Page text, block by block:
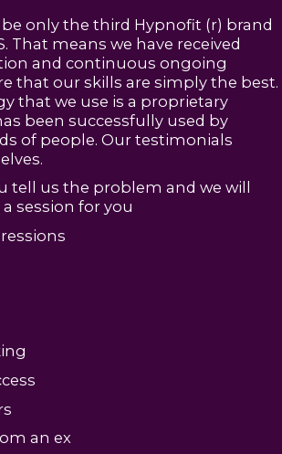
only the third Hypnofit (r) brand
That means we have received
and continuous ongoing
that our skills are simply the best.
that we use is a proprietary
been successfully used by
of people. Our testimonials
tell us the problem and we will
session for you
an ex